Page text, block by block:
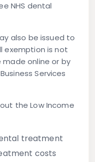
NHS dental
also be issued to
exemption is not
online or by
Services
the Low Income
treatment
costs